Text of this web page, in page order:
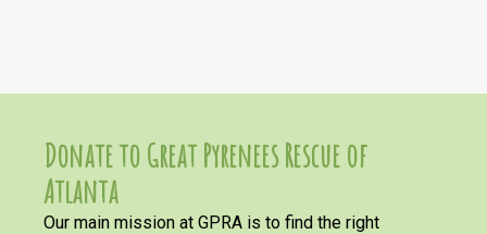
Donate to Great Pyrenees Rescue of
Atlanta
Our main mission at GPRA is to find the right